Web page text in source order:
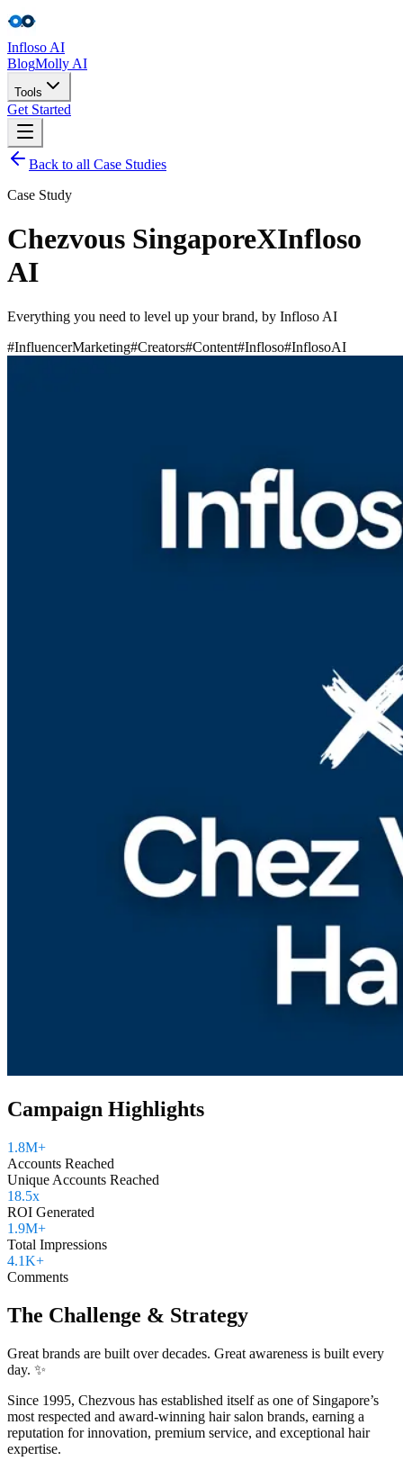
Infloso AI
BlogMolly AI
Tools
Get Started
Back to all Case Studies
Case Study
Chezvous SingaporeXInfloso
AI
Everything you need to level up your brand, by Infloso AI
#InfluencerMarketing#Creators#Content#Infloso#InflosoAI
Campaign Highlights
1.8M+
Accounts Reached
Unique Accounts Reached
18.5x
ROI Generated
1.9M+
Total Impressions
4.1K+
Comments
The Challenge & Strategy
Great brands are built over decades. Great awareness is built every
day. ✨
Since 1995, Chezvous has established itself as one of Singapore’s
most respected and award-winning hair salon brands, earning a
reputation for innovation, premium service, and exceptional hair
expertise.